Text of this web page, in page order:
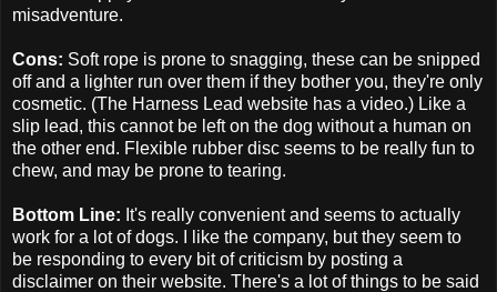
misadventure.
Cons: Soft rope is prone to snagging, these can be snipped
off and a lighter run over them if they bother you, they're only
cosmetic. (The Harness Lead website has a video.) Like a
slip lead, this cannot be left on the dog without a human on
the other end. Flexible rubber disc seems to be really fun to
chew, and may be prone to tearing.
Bottom Line: It's really convenient and seems to actually
work for a lot of dogs. I like the company, but they seem to
be responding to every bit of criticism by posting a
disclaimer on their website. There's a lot of things to be said